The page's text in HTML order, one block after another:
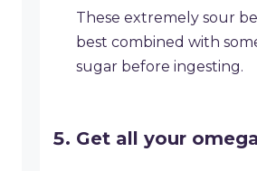
These extremely sour
best combined with
sugar before ingesting.
Get all your